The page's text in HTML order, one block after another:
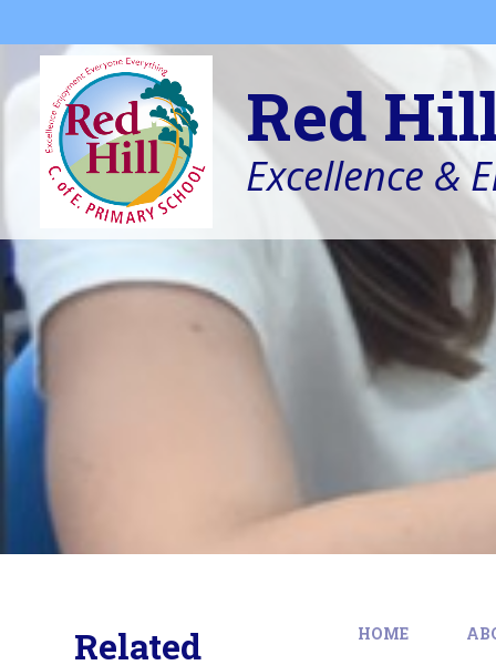
Red
Excellence &
HOME
Related